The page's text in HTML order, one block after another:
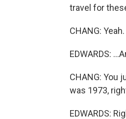
travel for
CHANG: Yeah.
EDWARDS:
CHANG: You
was 1973,
EDWARDS: